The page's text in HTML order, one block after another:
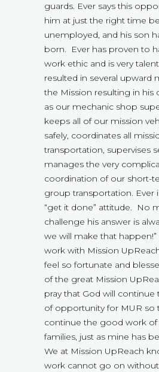
guards. Ever says this
him at just the right time
unemployed, and his son
born. Ever has proven to
work ethic and is very
resulted in several upward
the Mission resulting in his
as our mechanic shop
keeps all of our mission
safely, coordinates all
transportation, supervises
manages the very
coordination of our short-
group transportation. Ever
“get it done” attitude. No
challenge his answer is
we will make that
work with Mission UpReach
feel so fortunate and
of the great Mission
pray that God will
of opportunity for MUR so
continue the good work of
families, just as mine has
We at Mission UpReach
work cannot go on